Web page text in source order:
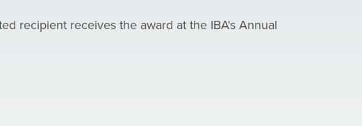
recipient receives the award at the IBA's Annual